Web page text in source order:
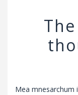
Mea mnesarchum